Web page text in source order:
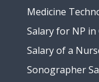
Medicine
Salary for NP
Salary of a
Sonographer